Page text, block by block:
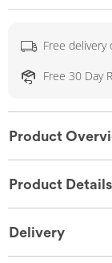
Free
Free 30 Day
Product
Product Details
Delivery